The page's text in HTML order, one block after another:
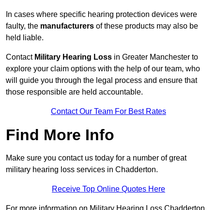
In cases where specific hearing protection devices were
faulty, the manufacturers of these products may also be
held liable.
Contact Military Hearing Loss in Greater Manchester to
explore your claim options with the help of our team, who
will guide you through the legal process and ensure that
those responsible are held accountable.
Contact Our Team For Best Rates
Find More Info
Make sure you contact us today for a number of great
military hearing loss services in Chadderton.
Receive Top Online Quotes Here